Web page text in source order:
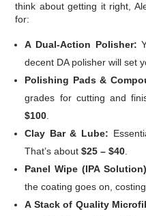
think about getting it right,
for:
A Dual-Action Polisher:
decent DA polisher will set
Polishing Pads &
grades for cutting and
$100
Clay Bar & Lube:
That’s about$25 – $40
Panel Wipe (IPA
the coating goes on,
A Stack of Quality